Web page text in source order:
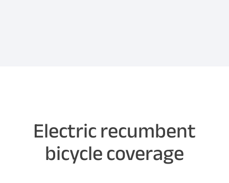
Electric recumbent
bicycle coverage